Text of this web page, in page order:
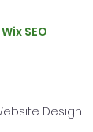
Wix SEO
Design